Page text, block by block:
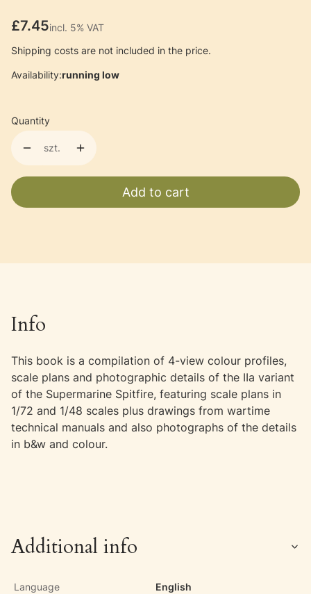
Price
£7.45incl. 5% VAT
incl. 5% VAT
Shipping costs are not included in the price.
Availability:running low
Quantity
szt.
Add to cart
Info
This book is a compilation of 4-view colour profiles,
scale plans and photographic details of the IIa variant
of the Supermarine Spitfire, featuring scale plans in
1/72 and 1/48 scales plus drawings from wartime
technical manuals and also photographs of the details
in b&w and colour.
Additional info
Language English